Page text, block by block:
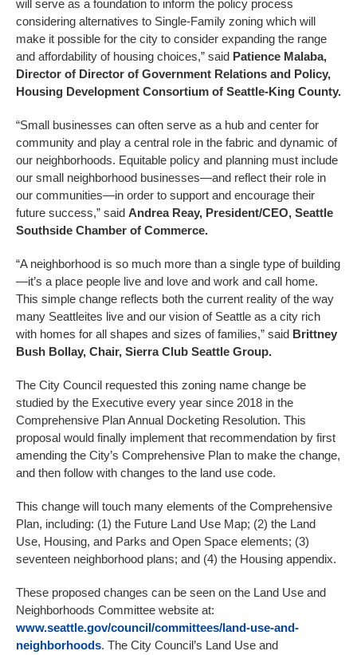
will serve as a foundation to inform the policy process
considering alternatives to Single-Family zoning which will
make it possible for the city to consider expanding the range
and affordability of housing choices,” said Patience Malaba,
Director of Director of Government Relations and Policy,
Housing Development Consortium of Seattle-King County.
“Small businesses can often serve as a hub and center for
community and play a central role in the fabric and dynamic of
our neighborhoods. Equitable policy and planning must include
our small neighborhood businesses—and reflect their role in
our communities—in order to support and encourage their
future success,” said Andrea Reay, President/CEO, Seattle
Southside Chamber of Commerce.
“A neighborhood is so much more than a single type of building
—it’s a place people live and love and work and call home.
This simple change reflects both the current reality of the way
many Seattleites live and our vision of Seattle as a city rich
with homes for all shapes and sizes of families,” said Brittney
Bush Bollay, Chair, Sierra Club Seattle Group.
The City Council requested this zoning name change be
studied by the Executive every year since 2018 in the
Comprehensive Plan Annual Docketing Resolution. This
proposal would finally implement that recommendation by first
amending the City’s Comprehensive Plan to make the change,
and then follow with changes to the land use code.
This change will touch many elements of the Comprehensive
Plan, including: (1) the Future Land Use Map; (2) the Land
Use, Housing, and Parks and Open Space elements; (3)
seventeen neighborhood plans; and (4) the Housing appendix.
These proposed changes can be seen on the Land Use and
Neighborhoods Committee website at:
www.seattle.gov/council/committees/land-use-and-
neighborhoods. The City Council’s Land Use and